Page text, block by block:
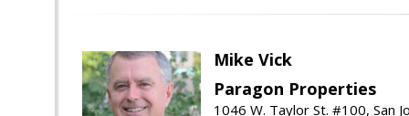
Mike Vick
Paragon Properties
1046 W. Taylor St. #100, San